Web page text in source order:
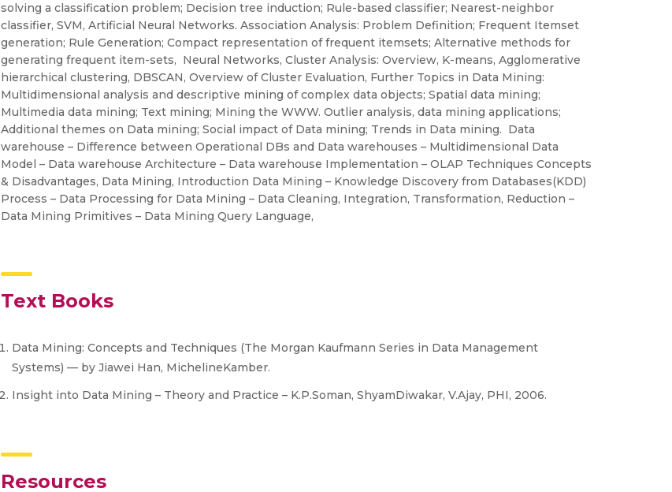
solving a classification problem; Decision tree induction; Rule-based classifier; Nearest-neighbor
classifier, SVM, Artificial Neural Networks. Association Analysis: Problem Definition; Frequent Itemset
generation; Rule Generation; Compact representation of frequent itemsets; Alternative methods for
generating frequent item-sets, Neural Networks, Cluster Analysis: Overview, K-means, Agglomerative
hierarchical clustering, DBSCAN, Overview of Cluster Evaluation, Further Topics in Data Mining:
Multidimensional analysis and descriptive mining of complex data objects; Spatial data mining;
Multimedia data mining; Text mining; Mining the WWW. Outlier analysis, data mining applications;
Additional themes on Data mining; Social impact of Data mining; Trends in Data mining. Data
warehouse – Difference between Operational DBs and Data warehouses – Multidimensional Data
Model – Data warehouse Architecture – Data warehouse Implementation – OLAP Techniques Concepts
& Disadvantages, Data Mining, Introduction Data Mining – Knowledge Discovery from Databases(KDD)
Process – Data Processing for Data Mining – Data Cleaning, Integration, Transformation, Reduction –
Data Mining Primitives – Data Mining Query Language,
Text Books
Data Mining: Concepts and Techniques (The Morgan Kaufmann Series in Data Management
Systems) — by Jiawei Han, MichelineKamber.
​Insight into Data Mining – Theory and Practice – K.P.Soman, ShyamDiwakar, V.Ajay, PHI, 2006.
Resources